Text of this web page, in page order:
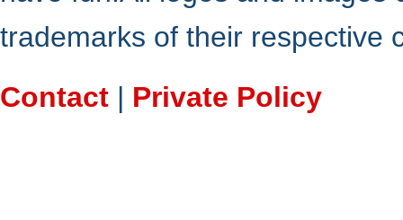
trademarks of their respective
Contact | Private Policy